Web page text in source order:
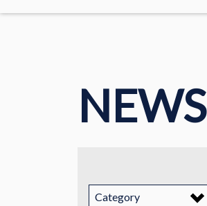
NEWS
Category